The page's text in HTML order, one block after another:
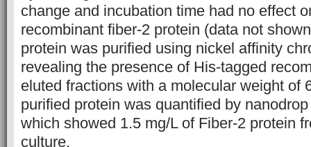
change and incubation time had no effect
recombinant fiber-2 protein (data not
protein was purified using nickel affinity
revealing the presence of His-tagged
eluted fractions with a molecular weight of
purified protein was quantified by
which showed 1.5 mg/L of Fiber-2 protein
culture.